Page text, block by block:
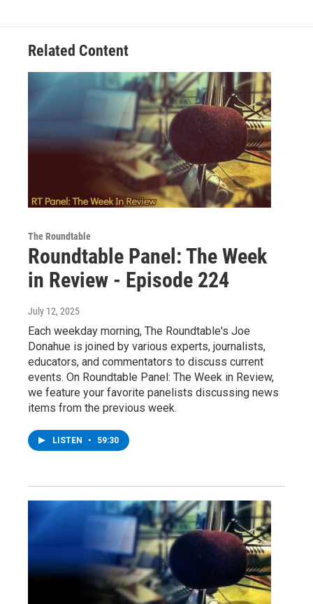
Related Content
The Roundtable
Roundtable Panel: The Week
in Review - Episode 224
July 12, 2025
Each weekday morning, The Roundtable's Joe
Donahue is joined by various experts, journalists,
educators, and commentators to discuss current
events. On Roundtable Panel: The Week in Review,
we feature your favorite panelists discussing news
items from the previous week.
LISTEN • 59:30